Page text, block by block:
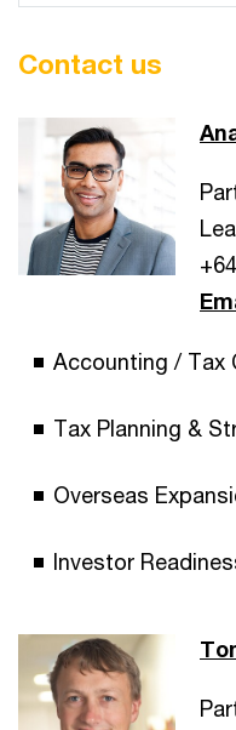
Contact us
Accounting / Tax
Tax Planning &
Overseas
Investor